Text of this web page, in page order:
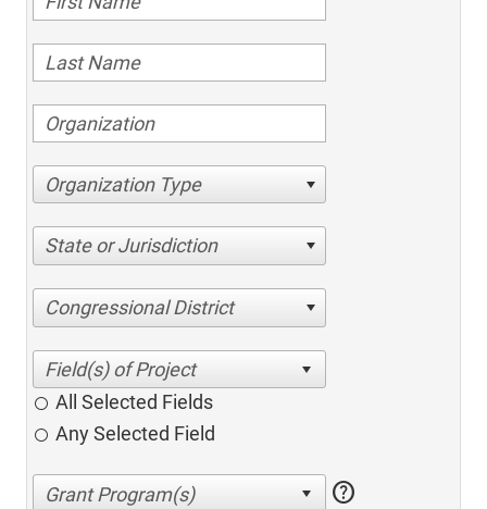
Organization Type
State or Jurisdiction
Congressional District
All Selected Fields
Any Selected Field
help